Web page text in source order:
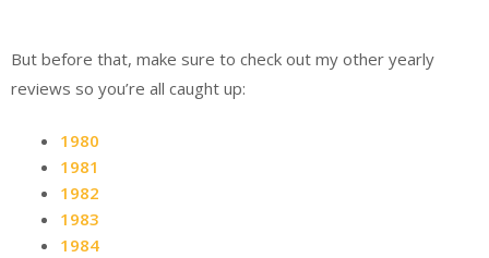
But before that, make sure to check out my other yearly
reviews so you’re all caught up:
1980
1981
1982
1983
1984